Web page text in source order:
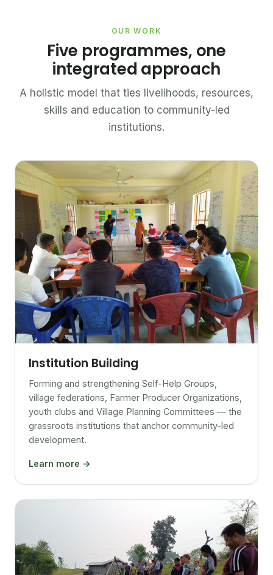
OUR WORK
Five programmes, one
integrated approach
A holistic model that ties livelihoods, resources,
skills and education to community-led
institutions.
Institution Building
Forming and strengthening Self-Help Groups,
village federations, Farmer Producer Organizations,
youth clubs and Village Planning Committees — the
grassroots institutions that anchor community-led
development.
Learn more →